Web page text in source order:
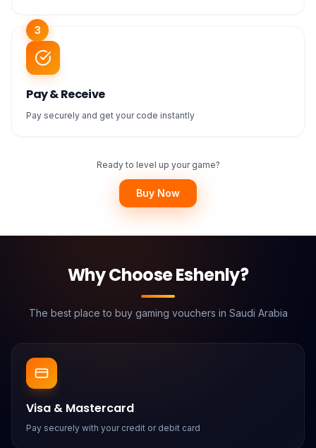
3
Pay & Receive
Pay securely and get your code instantly
Ready to level up your game?
Buy Now
Why Choose Eshenly?
The best place to buy gaming vouchers in Saudi Arabia
Visa & Mastercard
Pay securely with your credit or debit card